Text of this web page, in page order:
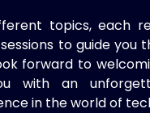
topics, each
to guide you
forward to
with an
in the world of